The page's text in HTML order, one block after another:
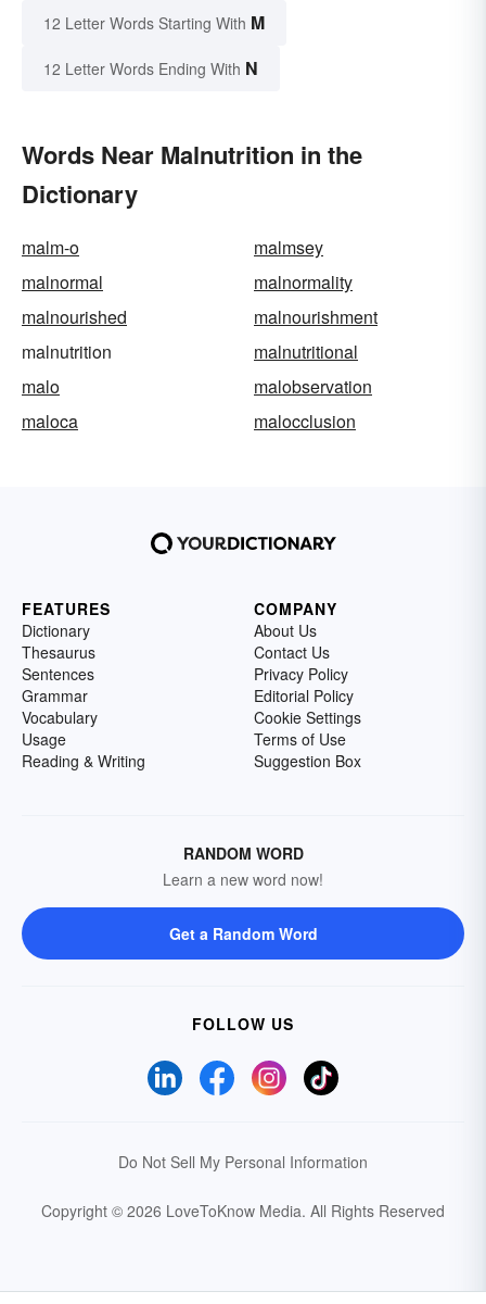
12 Letter Words Starting With M
12 Letter Words Ending With N
Words Near Malnutrition in the
Dictionary
malm-o
malmsey
malnormal
malnormality
malnourished
malnourishment
malnutrition
malnutritional
malo
malobservation
maloca
malocclusion
FEATURES
Dictionary
Thesaurus
Sentences
Grammar
Vocabulary
Usage
Reading & Writing
COMPANY
About Us
Contact Us
Privacy Policy
Editorial Policy
Cookie Settings
Terms of Use
Suggestion Box
RANDOM WORD
Learn a new word now!
Get a Random Word
FOLLOW US
Do Not Sell My Personal Information
Copyright © 2026 LoveToKnow Media. All Rights Reserved